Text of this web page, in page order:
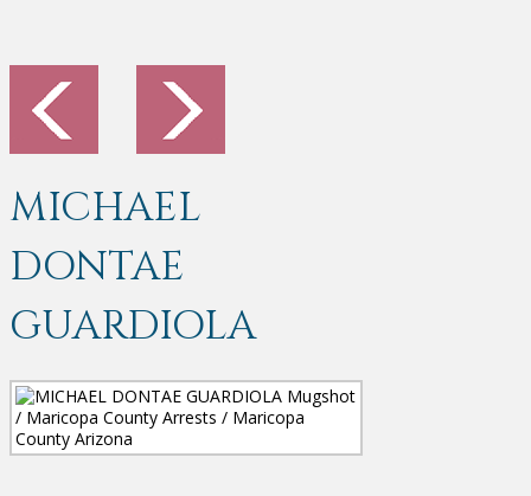
MICHAEL
DONTAE
GUARDIOLA